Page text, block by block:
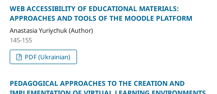
WEB ACCESSIBILITY OF EDUCATIONAL MATERIALS:
APPROACHES AND TOOLS OF THE MOODLE PLATFORM
Anastasia Yuriychuk (Author)
145-155
PDF (Ukrainian)
PEDAGOGICAL APPROACHES TO THE CREATION AND